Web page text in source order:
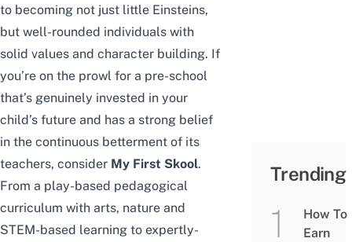
to becoming not just little Einsteins,
but well-rounded individuals with
solid values and character building. If
you’re on the prowl for a pre-school
that’s genuinely invested in your
child’s future and has a strong belief
in the continuous betterment of its
teachers, consider My First Skool.
From a play-based pedagogical
curriculum with arts, nature and
STEM-based learning to expertly-
Trending
How To
Earn